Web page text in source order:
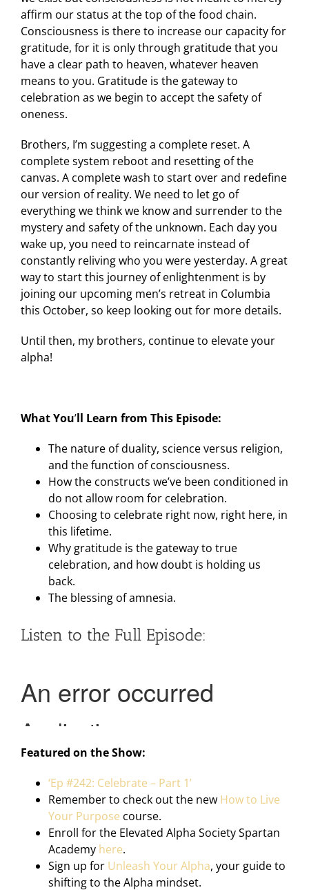
affirm our status at the top of the food chain.
Consciousness is there to increase our capacity for
gratitude, for it is only through gratitude that you
have a clear path to heaven, whatever heaven
means to you. Gratitude is the gateway to
celebration as we begin to accept the safety of
oneness.
Brothers, I’m suggesting a complete reset. A
complete system reboot and resetting of the
canvas. A complete wash to start over and redefine
our version of reality. We need to let go of
everything we think we know and surrender to the
mystery and safety of the unknown. Each day you
wake up, you need to reincarnate instead of
constantly reliving who you were yesterday. A great
way to start this journey of enlightenment is by
joining our upcoming men’s retreat in Columbia
this October, so keep looking out for more details.
Until then, my brothers, continue to elevate your
alpha!
What You’ll Learn from This Episode:
The nature of duality, science versus religion,
and the function of consciousness.
How the constructs we’ve been conditioned in
do not allow room for celebration.
Choosing to celebrate right now, right here, in
this lifetime.
Why gratitude is the gateway to true
celebration, and how doubt is holding us
back.
The blessing of amnesia.
Listen to the Full Episode:
Featured on the Show:
‘Ep #242: Celebrate – Part 1’
Remember to check out the new How to Live
Your Purpose course.
Enroll for the Elevated Alpha Society Spartan
Academy here.
Sign up for Unleash Your Alpha, your guide to
shifting to the Alpha mindset.